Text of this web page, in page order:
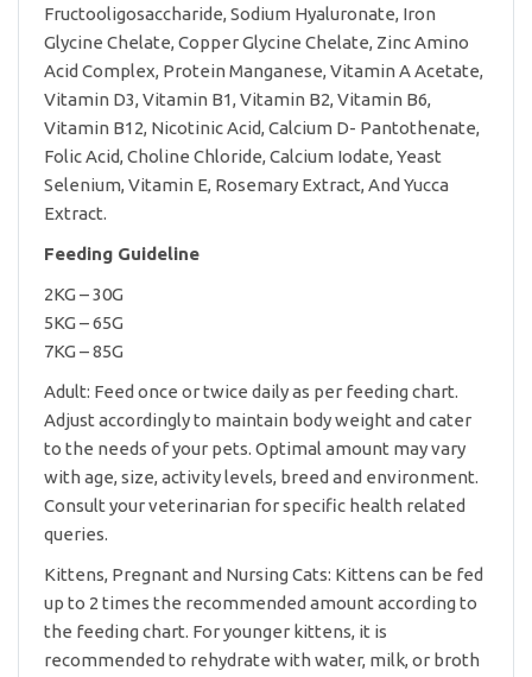
Fructooligosaccharide, Sodium Hyaluronate, Iron
Glycine Chelate, Copper Glycine Chelate, Zinc Amino
Acid Complex, Protein Manganese, Vitamin A Acetate,
Vitamin D3, Vitamin B1, Vitamin B2, Vitamin B6,
Vitamin B12, Nicotinic Acid, Calcium D- Pantothenate,
Folic Acid, Choline Chloride, Calcium Iodate, Yeast
Selenium, Vitamin E, Rosemary Extract, And Yucca
Extract.
Feeding Guideline
2KG – 30G
5KG – 65G
7KG – 85G
Adult: Feed once or twice daily as per feeding chart.
Adjust accordingly to maintain body weight and cater
to the needs of your pets. Optimal amount may vary
with age, size, activity levels, breed and environment.
Consult your veterinarian for specific health related
queries.
Kittens, Pregnant and Nursing Cats: Kittens can be fed
up to 2 times the recommended amount according to
the feeding chart. For younger kittens, it is
recommended to rehydrate with water, milk, or broth